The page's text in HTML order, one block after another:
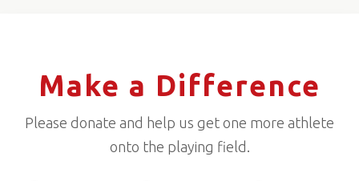
Make a Difference
Please donate and help us get one more athlete
onto the playing field.